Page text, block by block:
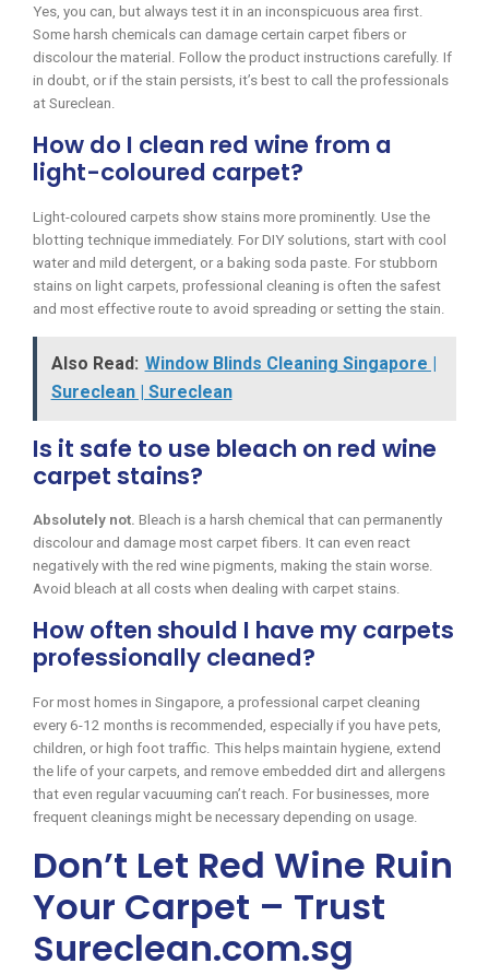
Yes, you can, but always test it in an inconspicuous area first.
Some harsh chemicals can damage certain carpet fibers or
discolour the material. Follow the product instructions carefully. If
in doubt, or if the stain persists, it’s best to call the professionals
at Sureclean.
How do I clean red wine from a
light-coloured carpet?
Light-coloured carpets show stains more prominently. Use the
blotting technique immediately. For DIY solutions, start with cool
water and mild detergent, or a baking soda paste. For stubborn
stains on light carpets, professional cleaning is often the safest
and most effective route to avoid spreading or setting the stain.
Also Read: Window Blinds Cleaning Singapore |
Sureclean | Sureclean
Is it safe to use bleach on red wine
carpet stains?
Absolutely not. Bleach is a harsh chemical that can permanently
discolour and damage most carpet fibers. It can even react
negatively with the red wine pigments, making the stain worse.
Avoid bleach at all costs when dealing with carpet stains.
How often should I have my carpets
professionally cleaned?
For most homes in Singapore, a professional carpet cleaning
every 6-12 months is recommended, especially if you have pets,
children, or high foot traffic. This helps maintain hygiene, extend
the life of your carpets, and remove embedded dirt and allergens
that even regular vacuuming can’t reach. For businesses, more
frequent cleanings might be necessary depending on usage.
Don’t Let Red Wine Ruin
Your Carpet – Trust
Sureclean.com.sg